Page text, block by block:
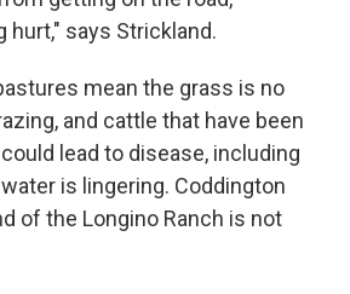
hurt," says Strickland.
mean the grass is no
and cattle that have been
lead to disease, including
is lingering. Coddington
of the Longino Ranch is not